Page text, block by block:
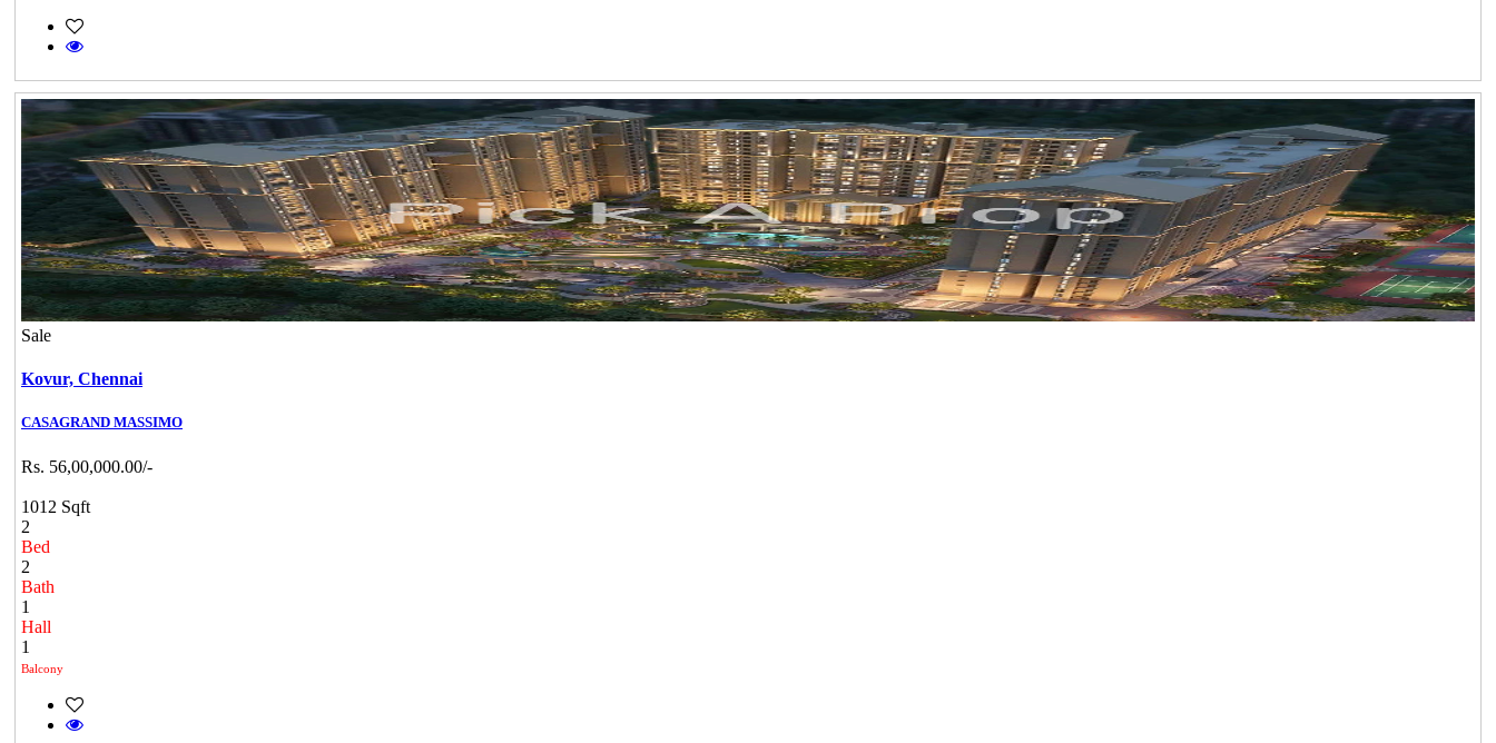
Sale
Kovur, Chennai
CASAGRAND MASSIMO
Rs. 56,00,000.00/-
1012 Sqft
2
Bed
2
Bath
1
Hall
1
Balcony